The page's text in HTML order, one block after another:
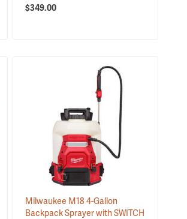
$349.00
Milwaukee M18 4-Gallon
Backpack Sprayer with SWITCH